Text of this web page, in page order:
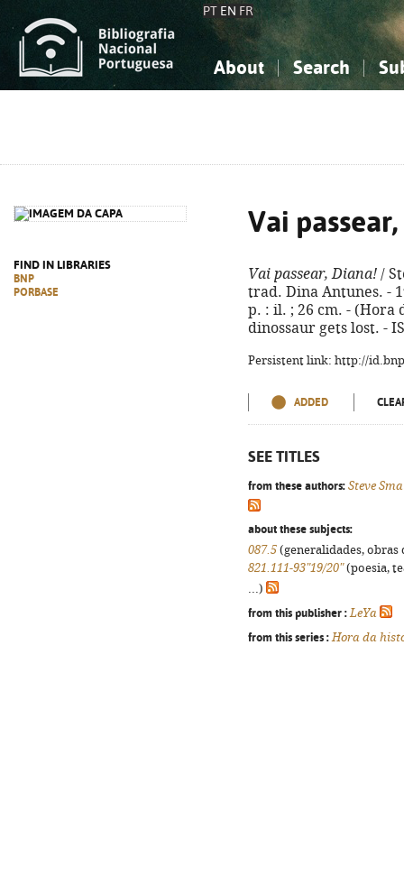
PT EN FR
About Search
FIND IN LIBRARIES
BNP
PORBASE
Vai
Vai passear, Diana! /
trad. Dina Antunes. -
p. : il. ; 26 cm. - (Hora
dinossaur gets lost. -
Persistent link: http://
ADDED
SEE TITLES
from these authors: Steve
about these subjects:
087.5 (generalidades,
821.111-93"19/20"(poesia,
...)
from this publisher : LeYa
from this series : Hora da